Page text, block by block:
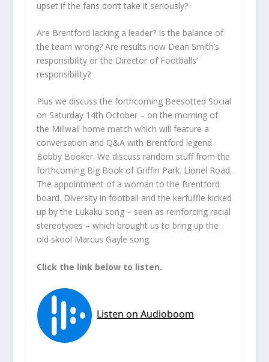
upset if the fans don’t take it seriously?
Are Brentford lacking a leader? Is the balance of
the team wrong? Are results now Dean Smith’s
responsibility or the Director of Footballs’
responsibility?
Plus we discuss the forthcoming Beesotted Social
on Saturday 14th October – on the morning of
the Millwall home match which will feature a
conversation and Q&A with Brentford legend
Bobby Booker. We discuss random stuff from the
forthcoming Big Book of Griffin Park. Lionel Road.
The appointment of a woman to the Brentford
board. Diversity in football and the kerfuffle kicked
up by the Lukaku song – seen as reinforcing racial
stereotypes – which brought us to bring up the
old skool Marcus Gayle song.
Click the link below to listen.